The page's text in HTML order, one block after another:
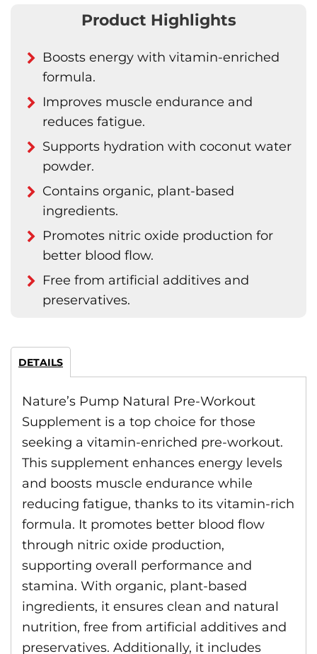
Product Highlights
Boosts energy with vitamin-enriched
formula.
Improves muscle endurance and
reduces fatigue.
Supports hydration with coconut water
powder.
Contains organic, plant-based
ingredients.
Promotes nitric oxide production for
better blood flow.
Free from artificial additives and
preservatives.
DETAILS
Nature’s Pump Natural Pre-Workout
Supplement is a top choice for those
seeking a vitamin-enriched pre-workout.
This supplement enhances energy levels
and boosts muscle endurance while
reducing fatigue, thanks to its vitamin-rich
formula. It promotes better blood flow
through nitric oxide production,
supporting overall performance and
stamina. With organic, plant-based
ingredients, it ensures clean and natural
nutrition, free from artificial additives and
preservatives. Additionally, it includes